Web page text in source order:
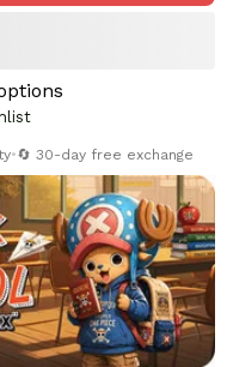
•🔄 30-day free exchange